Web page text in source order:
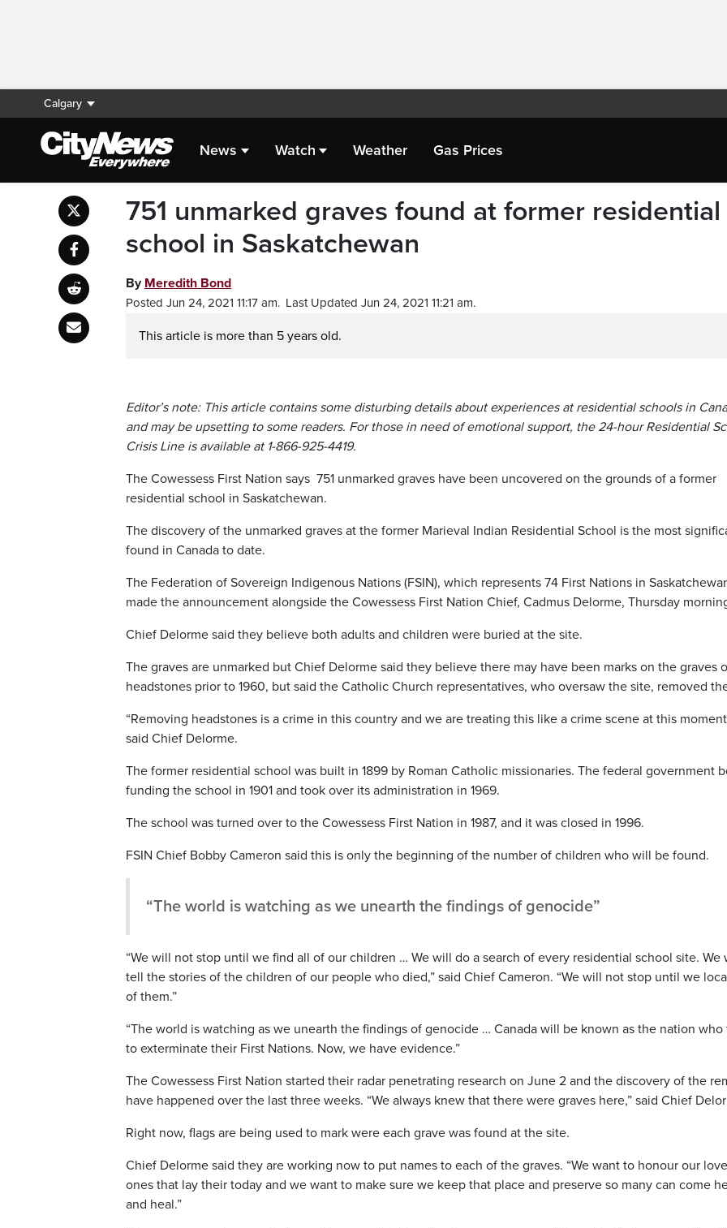
Calgary
News Watch Weather Gas Prices
751 unmarked graves found at former residential
school in Saskatchewan
By Meredith Bond
Posted Jun 24, 2021 11:17 am. Last Updated Jun 24, 2021 11:21 am.
This article is more than 5 years old.
Editor’s note: This article contains some disturbing details about experiences at residential schools in
and may be upsetting to some readers. For those in need of emotional support, the 24-hour Residential
Crisis Line is available at 1-866-925-4419.
The Cowessess First Nation says 751 unmarked graves have been uncovered on the grounds of a former
residential school in Saskatchewan.
The discovery of the unmarked graves at the former Marieval Indian Residential School is the most
found in Canada to date.
The Federation of Sovereign Indigenous Nations (FSIN), which represents 74 First Nations in
made the announcement alongside the Cowessess First Nation Chief, Cadmus Delorme, Thursday
Chief Delorme said they believe both adults and children were buried at the site.
The graves are unmarked but Chief Delorme said they believe there may have been marks on the graves
headstones prior to 1960, but said the Catholic Church representatives, who oversaw the site, removed
“Removing headstones is a crime in this country and we are treating this like a crime scene at this
said Chief Delorme.
The former residential school was built in 1899 by Roman Catholic missionaries. The federal government
funding the school in 1901 and took over its administration in 1969.
The school was turned over to the Cowessess First Nation in 1987, and it was closed in 1996.
FSIN Chief Bobby Cameron said this is only the beginning of the number of children who will be found.
“The world is watching as we unearth the findings of genocide”
“We will not stop until we find all of our children … We will do a search of every residential school site. We
tell the stories of the children of our people who died,” said Chief Cameron. “We will not stop until we
of them.”
“The world is watching as we unearth the findings of genocide … Canada will be known as the nation who
to exterminate their First Nations. Now, we have evidence.”
The Cowessess First Nation started their radar penetrating research on June 2 and the discovery of the
have happened over the last three weeks. “We always knew that there were graves here,” said Chief
Right now, flags are being used to mark were each grave was found at the site.
Chief Delorme said they are working now to put names to each of the graves. “We want to honour our
ones that lay their today and we want to make sure we keep that place and preserve so many can come
and heal.”